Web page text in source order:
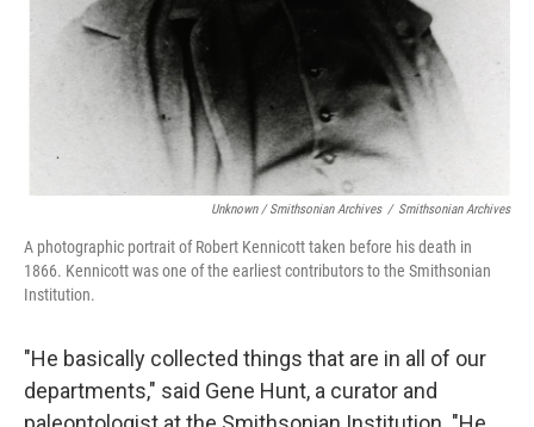
Unknown / Smithsonian Archives / Smithsonian Archives
A photographic portrait of Robert Kennicott taken before his death in
1866. Kennicott was one of the earliest contributors to the Smithsonian
Institution.
"He basically collected things that are in all of our
departments," said Gene Hunt, a curator and